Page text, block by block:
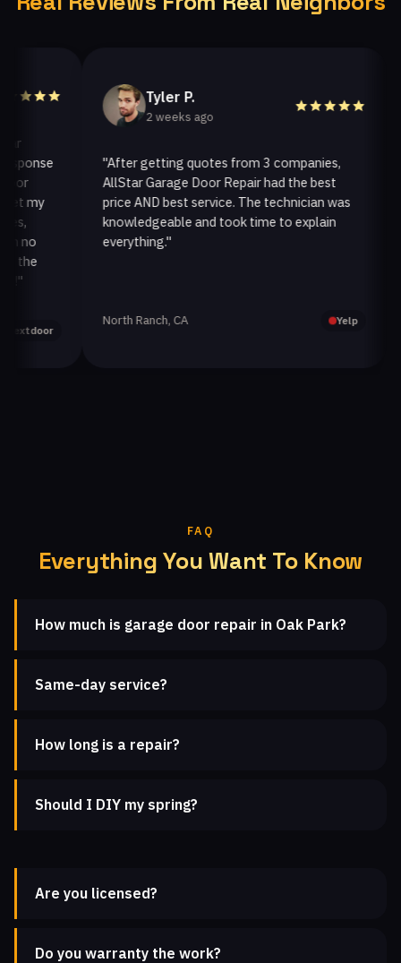
Tyler P.
2 weeks ago
"After getting quotes from 3 companies,
AllStar Garage Door Repair had the best
price AND best service. The technician was
knowledgeable and took time to explain
everything."
North Ranch, CA Yelp
FAQ
Everything You Want To Know
How much is garage door repair in Oak Park?
Same-day service?
How long is a repair?
Should I DIY my spring?
Are you licensed?
Do you warranty the work?